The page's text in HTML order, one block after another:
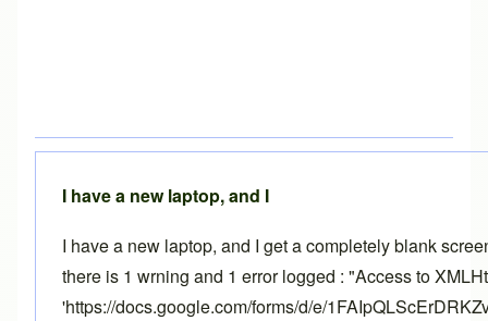
I have a new laptop, and I
I have a new laptop, and I get a completely blank
there is 1 wrning and 1 error logged : "Access to
'https://docs.google.com/forms/d/e/